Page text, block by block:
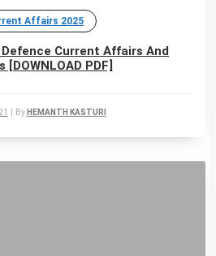
Affairs 2025
Current Affairs And
[DOWNLOAD PDF]
By HEMANTH KASTURI